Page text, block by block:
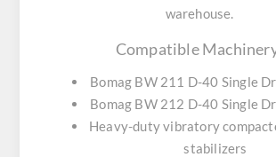
warehouse.
Compatible
Bomag BW 211 D-40 Single
Bomag BW 212 D-40 Single
Heavy-duty vibratory
stabilizers